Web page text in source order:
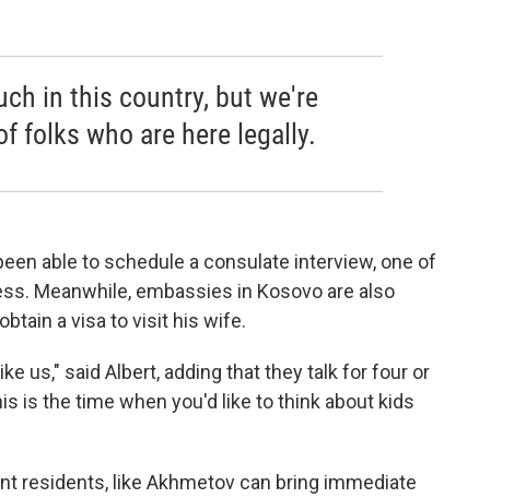
in this country, but we're
folks who are here legally.
able to schedule a consulate interview, one of
Meanwhile, embassies in Kosovo are also
a visa to visit his wife.
us," said Albert, adding that they talk for four or
is the time when you'd like to think about kids
residents, like Akhmetov can bring immediate